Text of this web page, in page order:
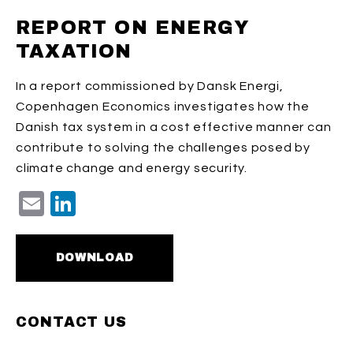
REPORT ON ENERGY
TAXATION
In a report commissioned by Dansk Energi,
Copenhagen Economics investigates how the
Danish tax system in a cost effective manner can
contribute to solving the challenges posed by
climate change and energy security.
Email
DOWNLOAD
CONTACT US